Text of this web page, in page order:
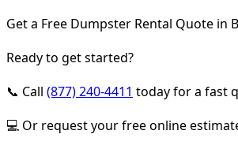
Get a Free Dumpster Rental Quote in
Ready to get started?
📞 Call (877) 240-4411 today for a fast
💻 Or request your free online